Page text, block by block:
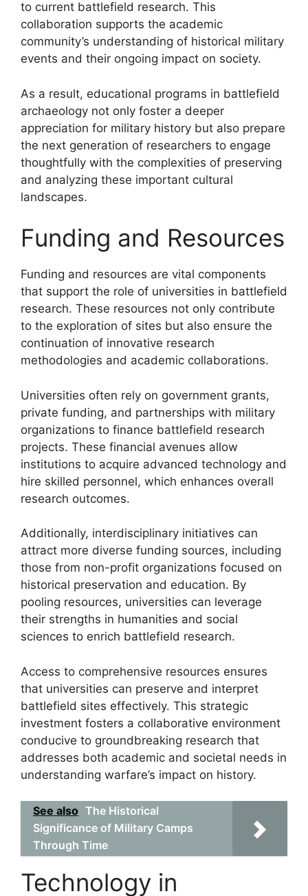
to current battlefield research. This
collaboration supports the academic
community’s understanding of historical military
events and their ongoing impact on society.
As a result, educational programs in battlefield
archaeology not only foster a deeper
appreciation for military history but also prepare
the next generation of researchers to engage
thoughtfully with the complexities of preserving
and analyzing these important cultural
landscapes.
Funding and Resources
Funding and resources are vital components
that support the role of universities in battlefield
research. These resources not only contribute
to the exploration of sites but also ensure the
continuation of innovative research
methodologies and academic collaborations.
Universities often rely on government grants,
private funding, and partnerships with military
organizations to finance battlefield research
projects. These financial avenues allow
institutions to acquire advanced technology and
hire skilled personnel, which enhances overall
research outcomes.
Additionally, interdisciplinary initiatives can
attract more diverse funding sources, including
those from non-profit organizations focused on
historical preservation and education. By
pooling resources, universities can leverage
their strengths in humanities and social
sciences to enrich battlefield research.
Access to comprehensive resources ensures
that universities can preserve and interpret
battlefield sites effectively. This strategic
investment fosters a collaborative environment
conducive to groundbreaking research that
addresses both academic and societal needs in
understanding warfare’s impact on history.
See also The Historical
Significance of Military Camps
Through Time
Technology in